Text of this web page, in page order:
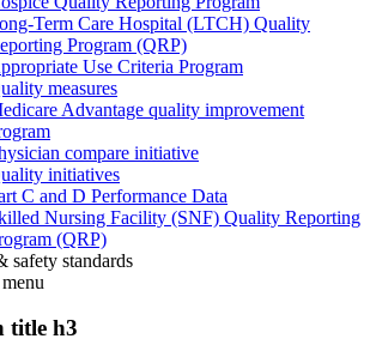
Term Care Hospital (LTCH) Quality
Program (QRP)
Use Criteria Program
measures
Advantage quality improvement
compare initiative
initiatives
C and D Performance Data
Nursing Facility (SNF) Quality Reporting
(QRP)
safety standards
menu
title h3